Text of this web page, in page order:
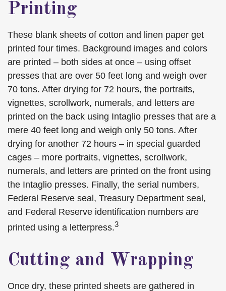
Printing
These blank sheets of cotton and linen paper get
printed four times. Background images and colors
are printed – both sides at once – using offset
presses that are over 50 feet long and weigh over
70 tons. After drying for 72 hours, the portraits,
vignettes, scrollwork, numerals, and letters are
printed on the back using Intaglio presses that are a
mere 40 feet long and weigh only 50 tons. After
drying for another 72 hours – in special guarded
cages – more portraits, vignettes, scrollwork,
numerals, and letters are printed on the front using
the Intaglio presses. Finally, the serial numbers,
Federal Reserve seal, Treasury Department seal,
and Federal Reserve identification numbers are
printed using a letterpress.3
Cutting and Wrapping
Once dry, these printed sheets are gathered in